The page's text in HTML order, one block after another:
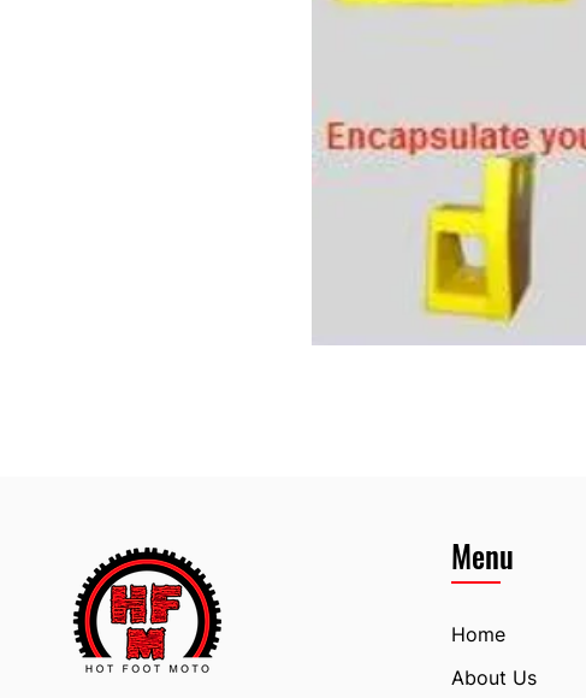
Menu
Home
About Us